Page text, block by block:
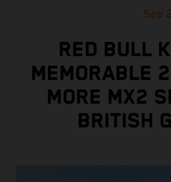
Sep
RED BULL
MEMORABLE
MORE MX2
BRITISH